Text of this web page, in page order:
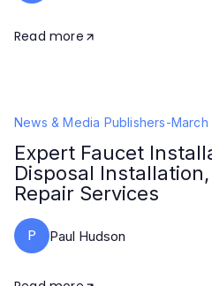
Read more
News & Media Publishers-March
Expert Faucet
Disposal
Repair Services
P Paul Hudson